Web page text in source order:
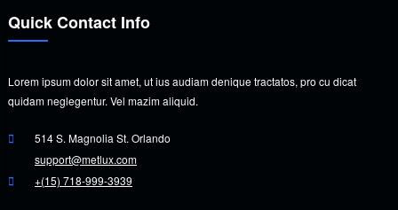
Quick Contact Info
Lorem ipsum dolor sit amet, ut ius audiam denique tractatos, pro cu dicat
quidam neglegentur. Vel mazim aliquid.
514 S. Magnolia St. Orlando
support@metlux.com
+(15) 718-999-3939